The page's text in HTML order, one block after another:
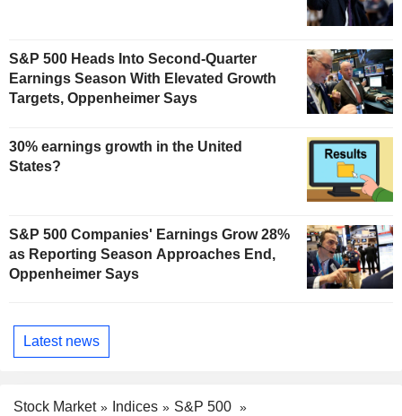
S&P 500 Heads Into Second-Quarter
Earnings Season With Elevated Growth
Targets, Oppenheimer Says
30% earnings growth in the United
States?
S&P 500 Companies' Earnings Grow 28%
as Reporting Season Approaches End,
Oppenheimer Says
Latest news
Stock Market Indices
S&P 500